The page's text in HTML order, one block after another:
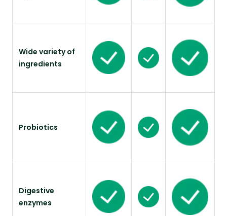
Wide variety of
ingredients
Probiotics
Digestive
enzymes